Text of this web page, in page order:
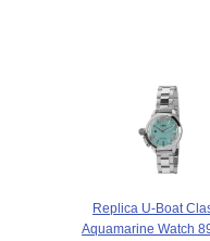
Replica U-Boat
Aquamarine Watch